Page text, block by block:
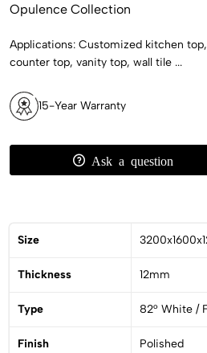
Opulence Collection
Applications: Customized kitchen
counter top, vanity top, wall tile ...
15-Year Warranty
Ask a question
Size
Thickness 12mm
Type 82° White /
Finish Polished